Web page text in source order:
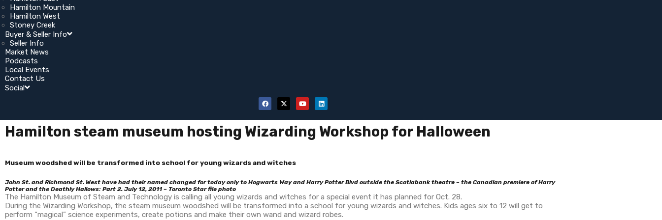
Hamilton Mountain
Hamilton West
Stoney Creek
Buyer & Seller Info
Seller Info
Market News
Podcasts
Local Events
Contact Us
Social
Hamilton steam museum hosting Wizarding Workshop for Halloween
Museum woodshed will be transformed into school for young wizards and witches
John St. and Richmond St. West have had their named changed for today only to Hogwarts Way and Harry Potter Blvd outside the Scotiabank theatre – the Canadian premiere of Harry
Potter and the Deathly Hallows: Part 2. July 12, 2011 – Toronto Star file photo
The Hamilton Museum of Steam and Technology is calling all young wizards and witches for a special event it has planned for Oct. 28.
During the Wizarding Workshop, the steam museum woodshed will be transformed into a school for young wizards and witches. Kids ages six to 12 will get to
perform “magical” science experiments, create potions and make their own wand and wizard robes.